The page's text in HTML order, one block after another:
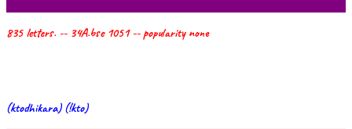
835 letters. -- 34A.bse 1051 -- popularity none
(ktodhikara) (!kto)